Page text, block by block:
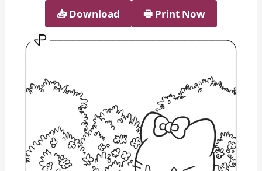
📥︎ Download 🖶 Print Now